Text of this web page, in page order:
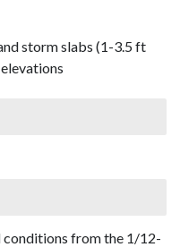
storm slabs (1-3.5 ft
from the 1/12-